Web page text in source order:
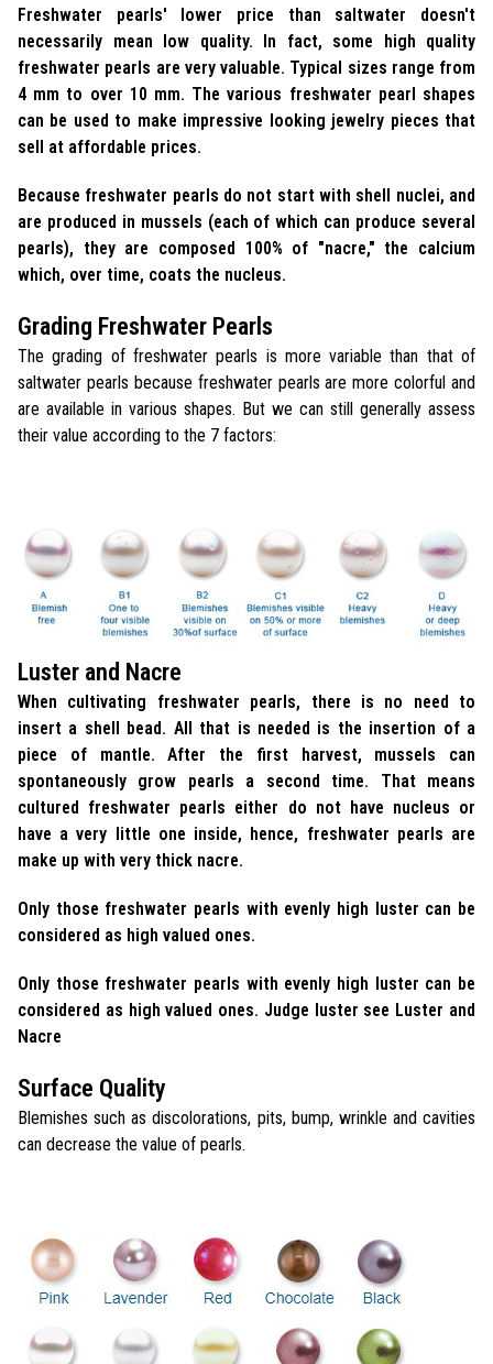
Freshwater pearls' lower price than saltwater doesn't
necessarily mean low quality. In fact, some high quality
freshwater pearls are very valuable. Typical sizes range from
4 mm to over 10 mm. The various freshwater pearl shapes
can be used to make impressive looking jewelry pieces that
sell at affordable prices.
Because freshwater pearls do not start with shell nuclei, and
are produced in mussels (each of which can produce several
pearls), they are composed 100% of "nacre," the calcium
which, over time, coats the nucleus.
Grading Freshwater Pearls
The grading of freshwater pearls is more variable than that of
saltwater pearls because freshwater pearls are more colorful and
are available in various shapes. But we can still generally assess
their value according to the 7 factors:
Luster and Nacre
When cultivating freshwater pearls, there is no need to
insert a shell bead. All that is needed is the insertion of a
piece of mantle. After the first harvest, mussels can
spontaneously grow pearls a second time. That means
cultured freshwater pearls either do not have nucleus or
have a very little one inside, hence, freshwater pearls are
make up with very thick nacre.
Only those freshwater pearls with evenly high luster can be
considered as high valued ones.
Only those freshwater pearls with evenly high luster can be
considered as high valued ones. Judge luster see Luster and
Nacre
Surface Quality
Blemishes such as discolorations, pits, bump, wrinkle and cavities
can decrease the value of pearls.